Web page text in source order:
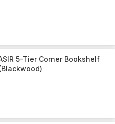
5-Tier Corner Bookshelf